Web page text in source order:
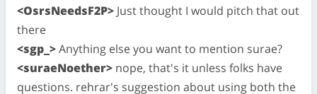
<OsrsNeedsF2P> Just thought I would pitch that out
there
<sgp_>Anything else you want to mention surae?
<suraeNoether> nope, that's it unless folks have
questions. rehrar's suggestion about using both the